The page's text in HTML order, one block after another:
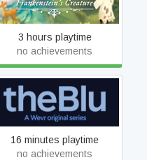
Frankenstein's Creature
3 hours playtime
no achievements
theBlu: Season 1
16 minutes playtime
no achievements